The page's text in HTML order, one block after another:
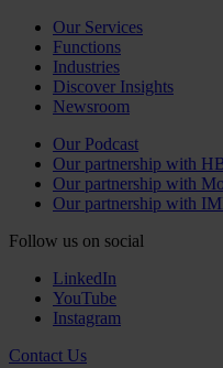
Our Services
Functions
Industries
Discover Insights
Newsroom
Our Podcast
Our partnership with
Our partnership with
Our partnership with
Follow us on social
LinkedIn
YouTube
Instagram
Contact Us